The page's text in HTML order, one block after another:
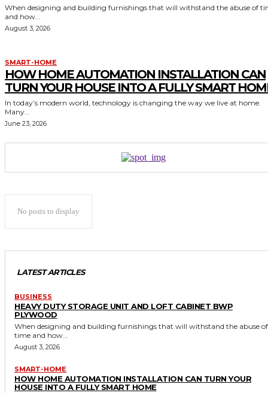
When designing and building furnishings that will withstand the abuse of
and how...
August 3, 2026
SMART-HOME
HOW HOME AUTOMATION INSTALLATION CAN
TURN YOUR HOUSE INTO A FULLY SMART
In today’s modern world, technology is changing the way we live at home.
Many...
June 23, 2026
No posts to display
LATEST ARTICLES
BUSINESS
HEAVY DUTY STORAGE UNIT AND LOFT CABINET BWP
PLYWOOD
When designing and building furnishings that will withstand the abuse of
time and how...
August 3, 2026
SMART-HOME
HOW HOME AUTOMATION INSTALLATION CAN TURN YOUR
HOUSE INTO A FULLY SMART HOME